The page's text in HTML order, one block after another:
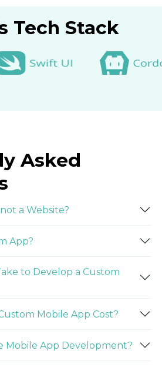
Tech Stack
Asked
a Website?
App?
to Develop a Custom
Mobile App Cost?
Mobile App Development?